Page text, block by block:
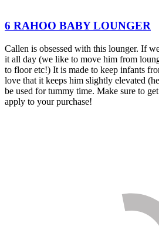
6 RAHOO BABY LOUNGER
Callen is obsessed with this lounger. If
it all day (we like to move him from
to floor etc!) It is made to keep infants
love that it keeps him slightly elevated
be used for tummy time. Make sure to
apply to your purchase!